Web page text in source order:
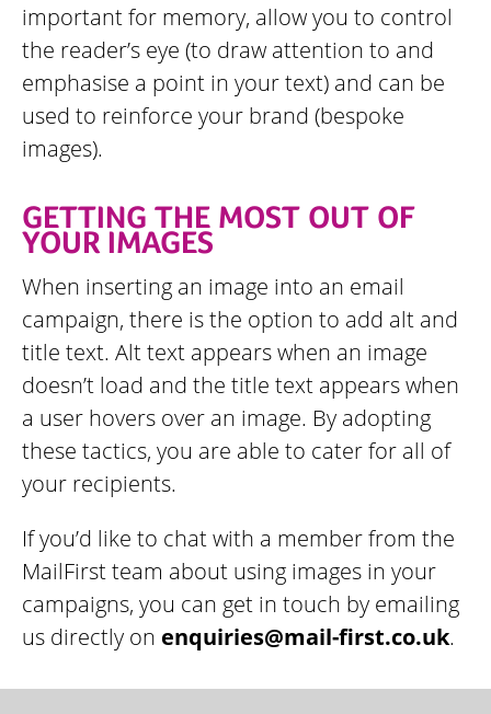
important for memory, allow you to control
the reader’s eye (to draw attention to and
emphasise a point in your text) and can be
used to reinforce your brand (bespoke
images).
GETTING THE MOST OUT OF
YOUR IMAGES
When inserting an image into an email
campaign, there is the option to add alt and
title text. Alt text appears when an image
doesn’t load and the title text appears when
a user hovers over an image. By adopting
these tactics, you are able to cater for all of
your recipients.
If you’d like to chat with a member from the
MailFirst team about using images in your
campaigns, you can get in touch by emailing
us directly on enquiries@mail-first.co.uk.